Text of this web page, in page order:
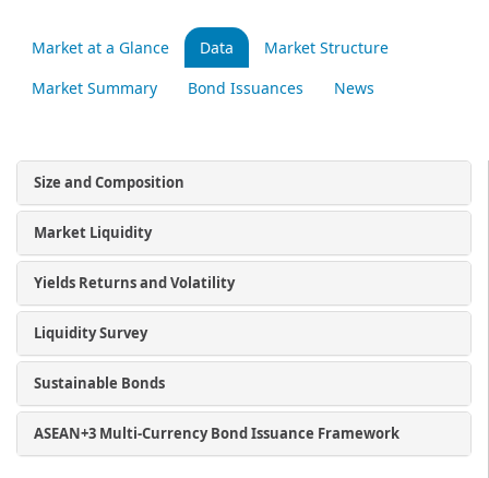
Market at a Glance Data
Market Structure
Market Summary
Bond Issuances News
Size and Composition
Market Liquidity
Yields Returns and Volatility
Liquidity Survey
Sustainable Bonds
ASEAN+3 Multi-Currency Bond Issuance Framework